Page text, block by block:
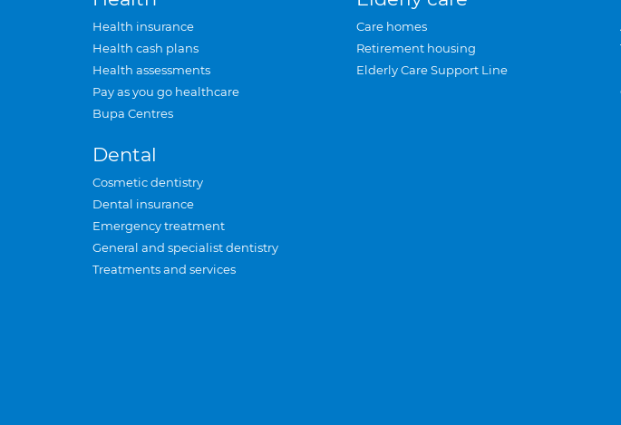
Health insurance
Health cash plans
Health assessments
Pay as you go healthcare
Bupa Centres
Dental
Cosmetic dentistry
Dental insurance
Emergency treatment
General and specialist dentistry
Treatments and services
Care homes
Retirement housing
Elderly Care Support Line